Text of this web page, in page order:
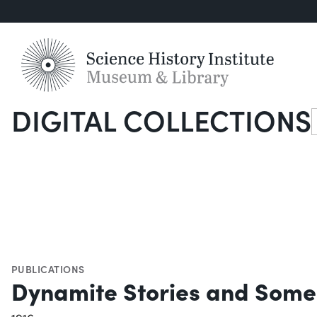
DIGITAL COLLECTIONS
PUBLICATIONS
Dynamite Stories and